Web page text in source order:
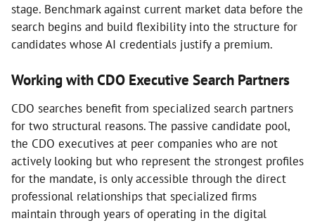
stage. Benchmark against current market data before the
search begins and build flexibility into the structure for
candidates whose AI credentials justify a premium.
Working with CDO Executive Search Partners
CDO searches benefit from specialized search partners
for two structural reasons. The passive candidate pool,
the CDO executives at peer companies who are not
actively looking but who represent the strongest profiles
for the mandate, is only accessible through the direct
professional relationships that specialized firms
maintain through years of operating in the digital